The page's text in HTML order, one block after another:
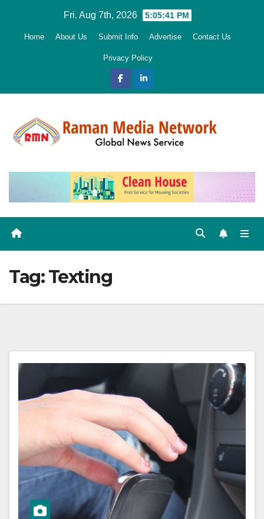
Fri. Aug 7th, 2026 5:05:42 PM
Home About Us Submit Info Advertise Contact Us
Privacy Policy
Tag:Texting